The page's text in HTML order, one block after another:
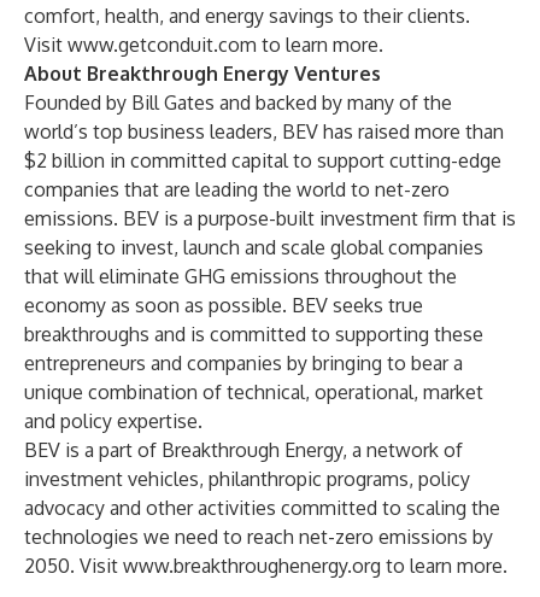
comfort, health, and energy savings to their clients.
Visit www.getconduit.com to learn more.
About Breakthrough Energy Ventures
Founded by Bill Gates and backed by many of the
world’s top business leaders, BEV has raised more than
$2 billion in committed capital to support cutting-edge
companies that are leading the world to net-zero
emissions. BEV is a purpose-built investment firm that is
seeking to invest, launch and scale global companies
that will eliminate GHG emissions throughout the
economy as soon as possible. BEV seeks true
breakthroughs and is committed to supporting these
entrepreneurs and companies by bringing to bear a
unique combination of technical, operational, market
and policy expertise.
BEV is a part of Breakthrough Energy, a network of
investment vehicles, philanthropic programs, policy
advocacy and other activities committed to scaling the
technologies we need to reach net-zero emissions by
2050. Visit www.breakthroughenergy.org to learn more.